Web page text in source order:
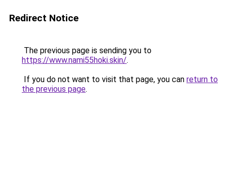
Redirect Notice
The previous page is sending you to
https://www.nami55hoki.skin/.
If you do not want to visit that page, you can return to
the previous page.